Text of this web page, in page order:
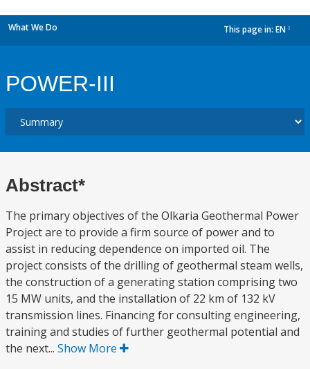
What We Do This page in: EN
POWER-III
Abstract*
The primary objectives of the Olkaria Geothermal Power
Project are to provide a firm source of power and to
assist in reducing dependence on imported oil. The
project consists of the drilling of geothermal steam wells,
the construction of a generating station comprising two
15 MW units, and the installation of 22 km of 132 kV
transmission lines. Financing for consulting engineering,
training and studies of further geothermal potential and
the next... Show More